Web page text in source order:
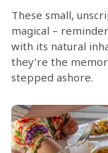
These small,
magical –
with its natural
they’re the
stepped ashore.